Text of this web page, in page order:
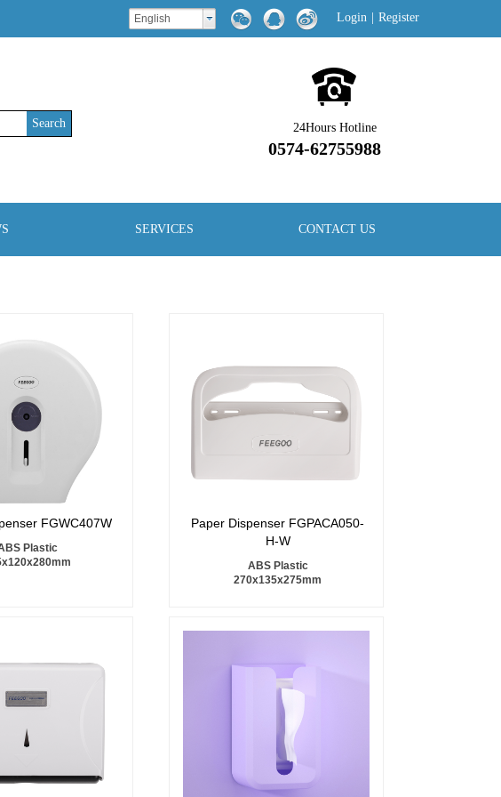
English Login Register
24Hours Hotline
0574-62755988
Search
SERVICES CONTACT US
FGWC407W
Plastic
Paper Dispenser FGPACA050-
H-W
ABS Plastic
270x135x275mm